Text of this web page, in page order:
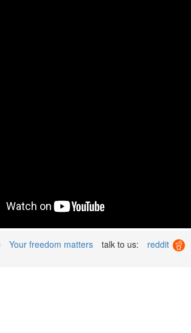
Your freedom matters talk to us: reddit